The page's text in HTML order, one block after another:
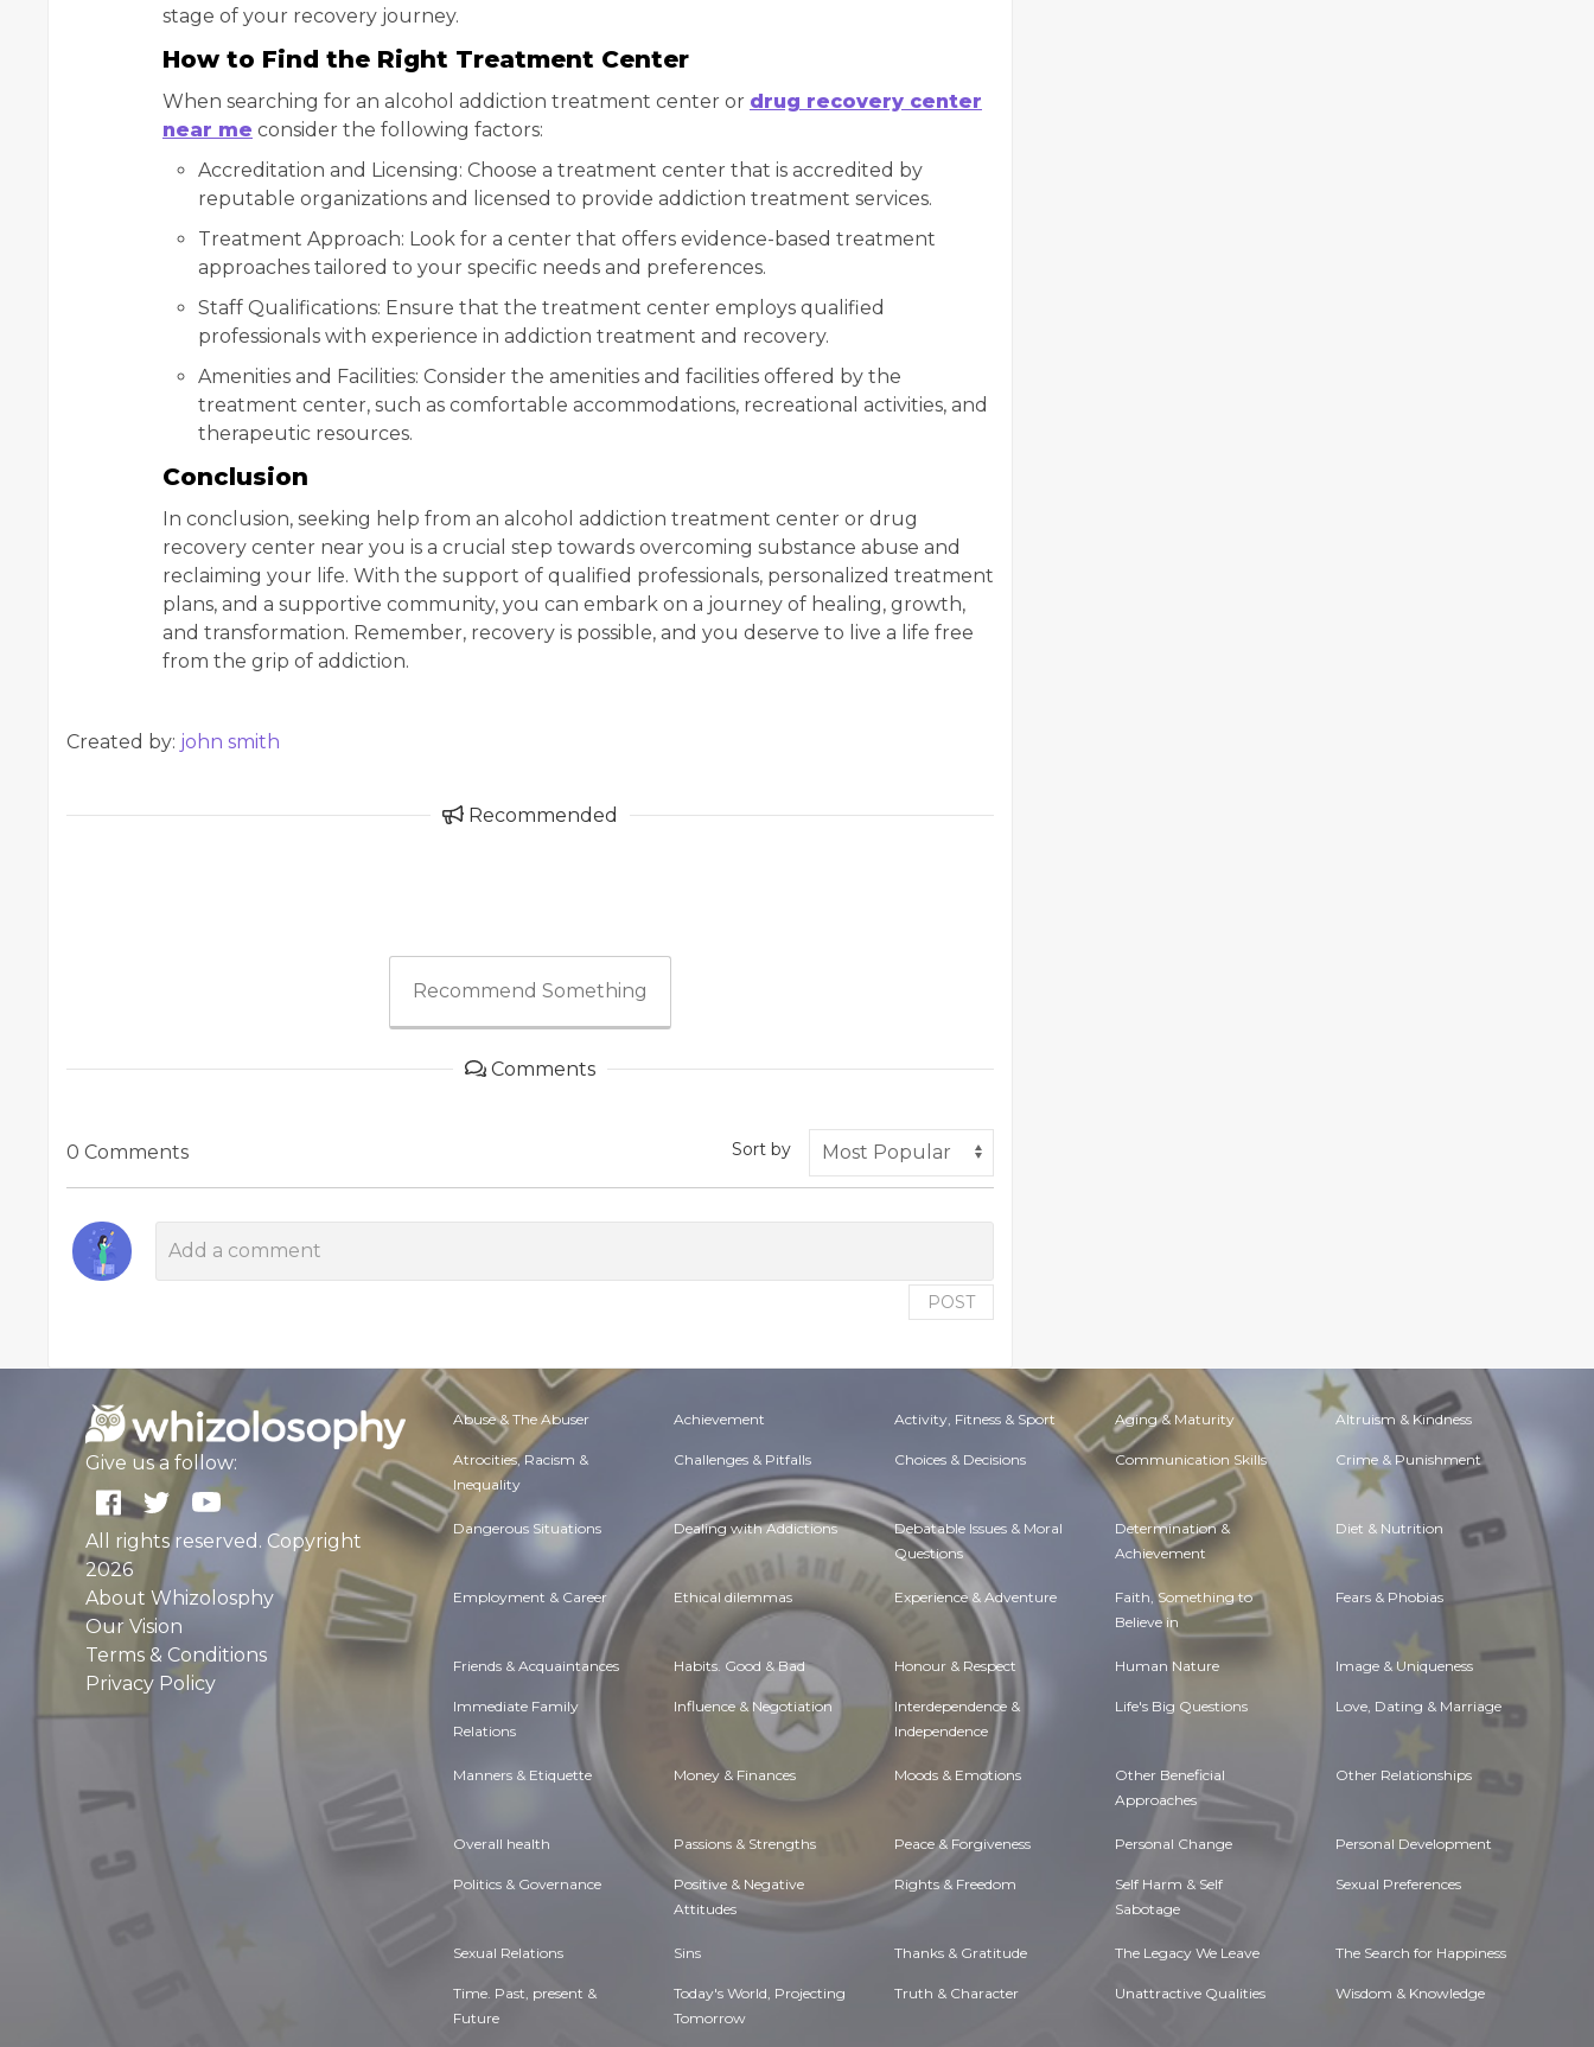
stage of your recovery journey.
How to Find the Right Treatment Center
When searching for an alcohol addiction treatment center or drug recovery center
near me consider the following factors:
Accreditation and Licensing: Choose a treatment center that is accredited by
reputable organizations and licensed to provide addiction treatment services.
Treatment Approach: Look for a center that offers evidence-based treatment
approaches tailored to your specific needs and preferences.
Staff Qualifications: Ensure that the treatment center employs qualified
professionals with experience in addiction treatment and recovery.
Amenities and Facilities: Consider the amenities and facilities offered by the
treatment center, such as comfortable accommodations, recreational activities, and
therapeutic resources.
Conclusion
In conclusion, seeking help from an alcohol addiction treatment center or drug
recovery center near you is a crucial step towards overcoming substance abuse and
reclaiming your life. With the support of qualified professionals, personalized treatment
plans, and a supportive community, you can embark on a journey of healing, growth,
and transformation. Remember, recovery is possible, and you deserve to live a life free
from the grip of addiction.
Created by: john smith
Recommended
Recommend Something
Comments
0 Comments Sort by
POST
Give us a follow:
All rights reserved. Copyright
2026
About Whizolosphy
Our Vision
Terms & Conditions
Privacy Policy
Abuse & The Abuser Achievement Activity, Fitness & Sport Aging & Maturity Altruism & Kindness
Atrocities, Racism &
Inequality
Challenges & Pitfalls Choices & Decisions Communication Skills Crime & Punishment
Dangerous Situations Dealing with Addictions Debatable Issues & Moral
Questions
Determination &
Achievement
Diet & Nutrition
Employment & Career Ethical dilemmas Experience & Adventure Faith, Something to
Believe in
Fears & Phobias
Friends & Acquaintances Habits. Good & Bad Honour & Respect Human Nature Image & Uniqueness
Immediate Family
Relations
Influence & Negotiation Interdependence &
Independence
Life's Big Questions Love, Dating & Marriage
Manners & Etiquette Money & Finances Moods & Emotions Other Beneficial
Approaches
Other Relationships
Overall health Passions & Strengths Peace & Forgiveness Personal Change Personal Development
Politics & Governance Positive & Negative
Attitudes
Rights & Freedom Self Harm & Self
Sabotage
Sexual Preferences
Sexual Relations Sins Thanks & Gratitude The Legacy We Leave The Search for Happiness
Time. Past, present &
Future
Today's World, Projecting
Tomorrow
Truth & Character Unattractive Qualities Wisdom & Knowledge